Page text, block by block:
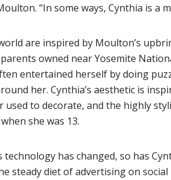
“In some ways, Cynthia is a
are inspired by Moulton’s
owned near Yosemite
entertained herself by doing
her. Cynthia’s aesthetic is
to decorate, and the highly
she was 13.
technology has changed, so has
steady diet of advertising on